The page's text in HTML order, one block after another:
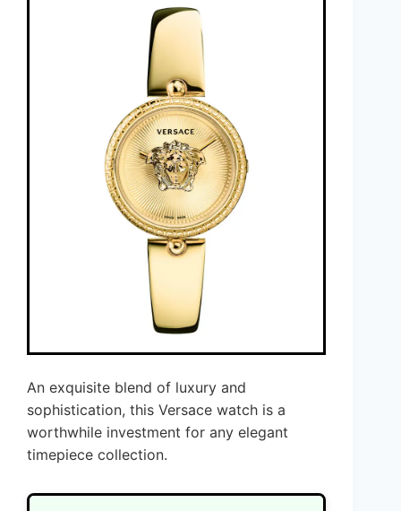
An exquisite blend of luxury and
sophistication, this Versace watch is a
worthwhile investment for any elegant
timepiece collection.